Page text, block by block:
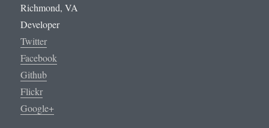
Richmond, VA
Developer
Twitter
Facebook
Github
Flickr
Google+